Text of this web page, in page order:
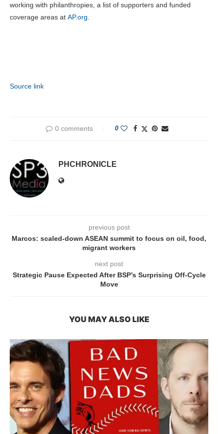
working with philanthropies, a list of supporters and funded
coverage areas at AP.org
Source link
0 comments 0
PHCHRONICLE
previous post
Marcos: scaled-down ASEAN summit to focus on oil, food,
migrant workers
next post
Strategic Pause Expected After BSP’s Surprising Off-Cycle
Move
YOU MAY ALSO LIKE